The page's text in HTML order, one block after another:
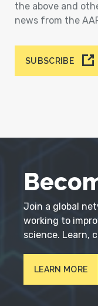
the above and
news from the
SUBSCRIBE
Join a global
working to
science. Learn,
LEARN MORE